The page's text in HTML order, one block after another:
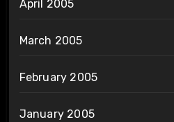
April 2005
March 2005
February 2005
January 2005